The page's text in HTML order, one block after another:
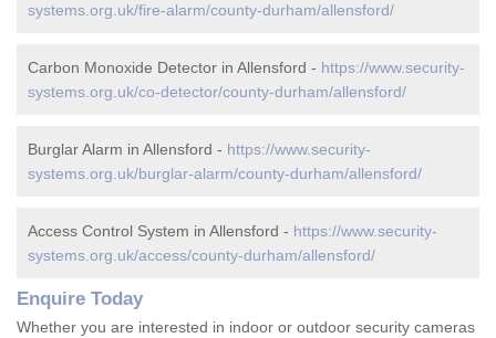
systems.org.uk/fire-alarm/county-durham/allensford/
Carbon Monoxide Detector in Allensford - https://www.security-
systems.org.uk/co-detector/county-durham/allensford/
Burglar Alarm in Allensford - https://www.security-
systems.org.uk/burglar-alarm/county-durham/allensford/
Access Control System in Allensford - https://www.security-
systems.org.uk/access/county-durham/allensford/
Enquire Today
Whether you are interested in indoor or outdoor security cameras